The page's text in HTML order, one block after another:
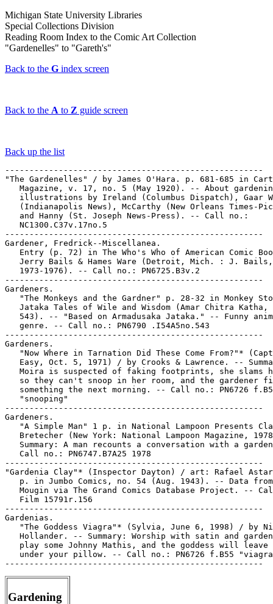
Michigan State University Libraries
Special Collections Division
Reading Room Index to the Comic Art Collection
"Gardenelles" to "Gareth's"
Back to the G index screen
Back to the A to Z guide screen
Back up the list
-----------------------------------------------------
"The Gardenelles" / by James O'Hara. p. 681-685 in
Magazine, v. 17, no. 5 (May 1920). -- About
illustrations by Ireland (Columbus Dispatch), Gaar
(Indianapolis News), McCarthy (New Orleans Times-
   and Hanny (St. Joseph News-Press). -- Call no.:
   NC1300.C37v.17no.5
-----------------------------------------------------
Gardener, Fredrick--Miscellanea.
Entry (p. 72) in The Who's Who of American Comic
   Jerry Bails & Hames Ware (Detroit, Mich. : J. Bails,
   1973-1976). -- Call no.: PN6725.B3v.2
-----------------------------------------------------
Gardeners.
"The Monkeys and the Gardner" p. 28-32 in Monkey
Jataka Tales of Wile and Wisdom (Amar Chitra Katha,
543). -- "Based on Armadusaka Jataka." -- Funny
   genre. -- Call no.: PN6790 .I54A5no.543
-----------------------------------------------------
Gardeners.
"Now Where in Tarnation Did These Come From?"*
Easy, Oct. 5, 1971) / by Crooks & Lawrence. --
Moira is suspected of faking footprints, she slams
so they can't snoop in her room, and the gardener
something the next morning. -- Call no.: PN6726
   "snooping"
-----------------------------------------------------
Gardeners.
"A Simple Man" 1 p. in National Lampoon Presents
Bretecher (New York: National Lampoon Magazine,
Summary: A man recounts a conversation with a
   Call no.: PN6747.B7A25 1978
-----------------------------------------------------
"Gardenia Clay"* (Inspector Dayton) / art: Rafael
p. in Jumbo Comics, no. 54 (Aug. 1943). -- Data
Mougin via The Grand Comics Database Project. --
   Film 15791r.156
-----------------------------------------------------
Gardenias.
"The Goddess Viagra"* (Sylvia, June 6, 1998) / by
Hollander. -- Summary: Worship with satin and
play some Johnny Mathis, and the goddess will leave
under your pillow. -- Call no.: PN6726 f.B55
Gardening